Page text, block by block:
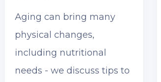
Aging can bring many
physical changes,
including nutritional
needs - we discuss tips to